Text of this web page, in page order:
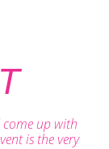
up with
is the very